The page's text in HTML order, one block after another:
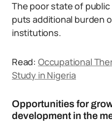
The poor state of
puts additional burden
institutions.
Read: Occupational
Study in Nigeria
Opportunities for
development in the